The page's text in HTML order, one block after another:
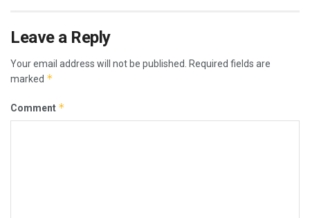
Leave a Reply
Your email address will not be published.
Required fields are
marked *
Comment *